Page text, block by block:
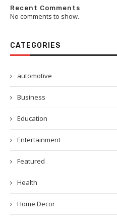
Recent Comments
No comments to show.
CATEGORIES
automotive
Business
Education
Entertainment
Featured
Health
Home Decor